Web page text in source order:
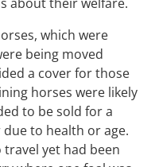
which were
being moved
a cover for those
horses were likely
to be sold for a
to health or age.
travel yet had been